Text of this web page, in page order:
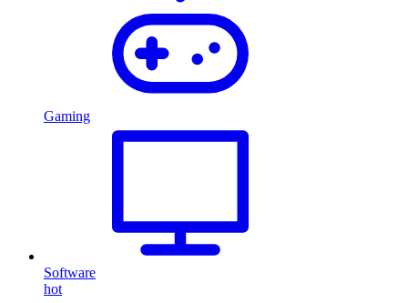
Gaming
Software
hot